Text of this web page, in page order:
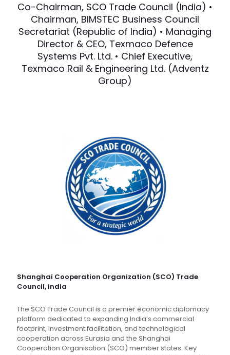
Co-Chairman, SCO Trade Council (India) •
Chairman, BIMSTEC Business Council
Secretariat (Republic of India) • Managing
Director & CEO, Texmaco Defence
Systems Pvt. Ltd. • Chief Executive,
Texmaco Rail & Engineering Ltd. (Adventz
Group)
Shanghai Cooperation Organization (SCO) Trade
Council, India
The SCO Trade Council is a premier economic diplomacy
platform dedicated to expanding India’s commercial
footprint, investment facilitation, and technological
cooperation across Eurasia and the Shanghai
Cooperation Organisation (SCO) member states. Key